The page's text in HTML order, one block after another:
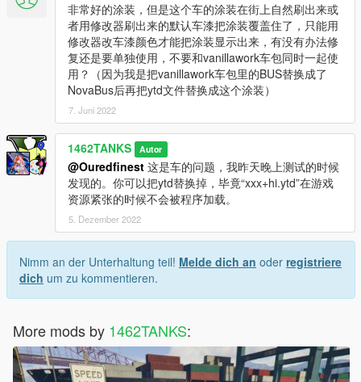
非常好的涂装，但是这个车的涂装在街上自然刷出来或
者用修改器刷出来的默认车漆把涂装覆盖住了，只能用
修改器改车漆颜色才能把涂装显示出来，有没有办法修
复还是要单独使用，不要和vanillawork车包同时一起使
用？（因为我是把vanillawork车包里的BUS替换成了
NovaBus后再把ytd文件替换成这个涂装）
7. Juni 2022
1462TANKS Autor
@Ouredfinest 这是车的问题，我昨天晚上测试的时候
发现的。你可以把ytd替换掉，毕竟“xxx+hi.ytd”在游戏
资源紧张的时候不会被程序加载。
5. Dezember 2022
Nimm an der Unterhaltung teil! Melde dich an oder registriere
dich um zu kommentieren.
More mods by 1462TANKS: